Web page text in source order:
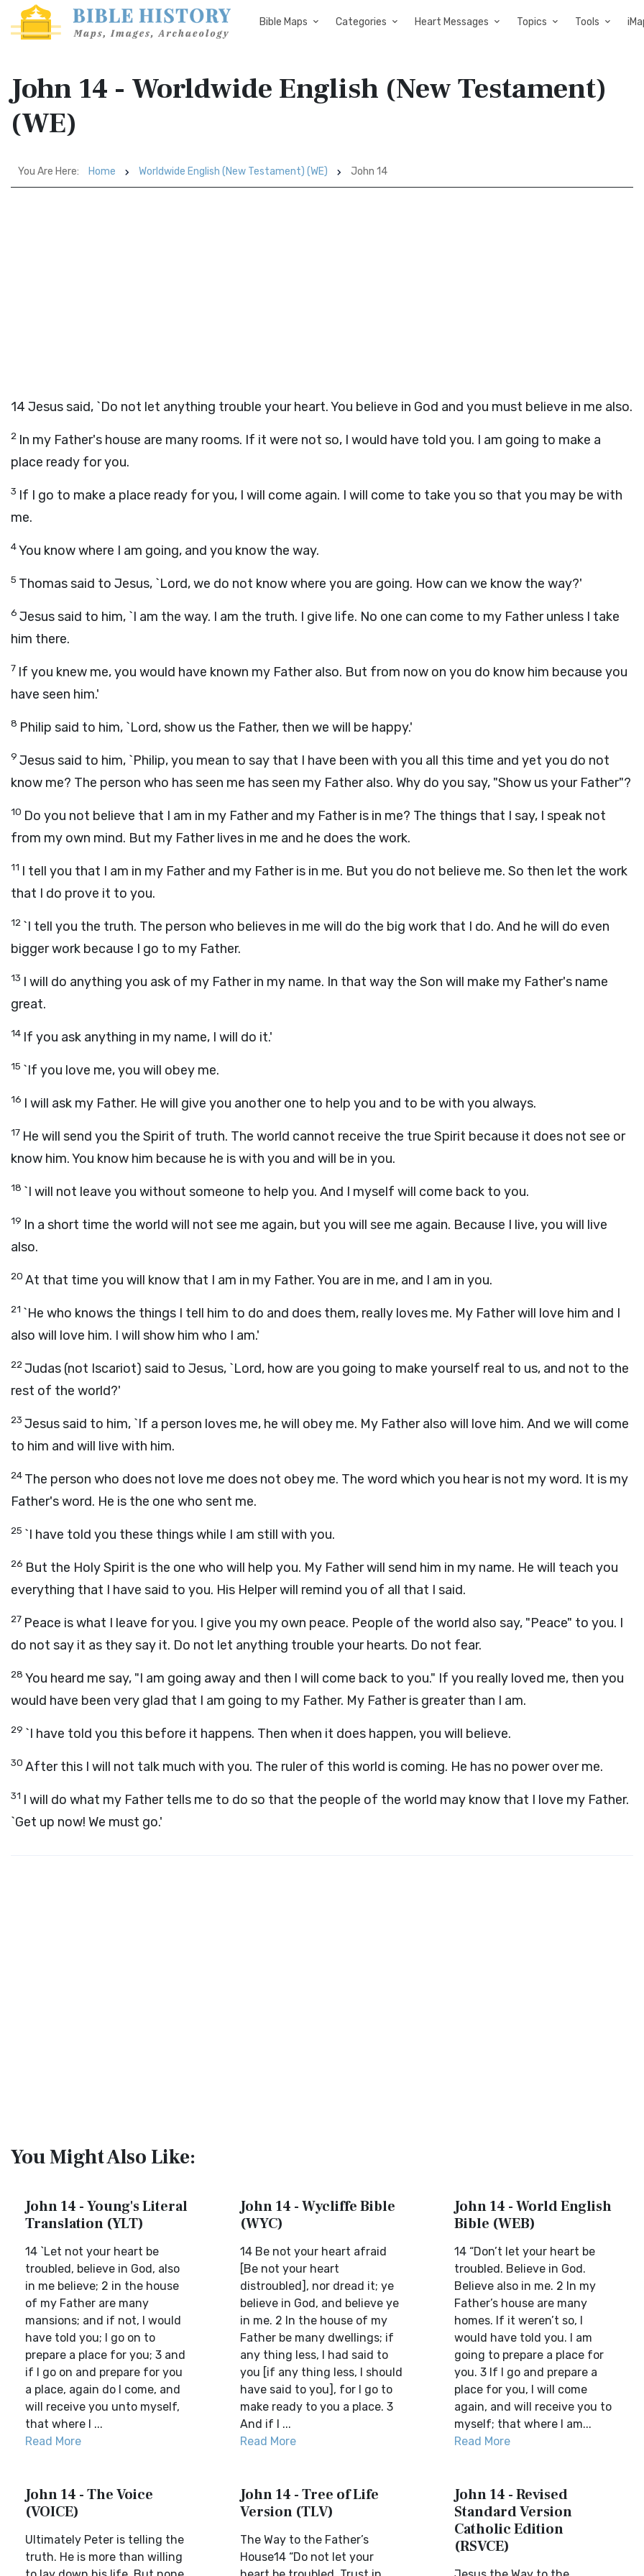
Bible Maps Categories Heart Messages Topics Tools
John 14 - Worldwide English (New Testament)
(WE)
You Are Here: Home Worldwide English (New Testament) (WE) John 14
14 Jesus said, `Do not let anything trouble your heart. You believe in God and you must believe in me also.
2 In my Father's house are many rooms. If it were not so, I would have told you. I am going to make a
place ready for you.
3 If I go to make a place ready for you, I will come again. I will come to take you so that you may be with
me.
4You know where I am going, and you know the way.
5 Thomas said to Jesus, `Lord, we do not know where you are going. How can we know the way?'
6 Jesus said to him, `I am the way. I am the truth. I give life. No one can come to my Father unless I take
him there.
7 If you knew me, you would have known my Father also. But from now on you do know him because you
have seen him.'
8 Philip said to him, `Lord, show us the Father, then we will be happy.'
9 Jesus said to him, `Philip, you mean to say that I have been with you all this time and yet you do not
know me? The person who has seen me has seen my Father also. Why do you say, "Show us your Father"?
10 Do you not believe that I am in my Father and my Father is in me? The things that I say, I speak not
from my own mind. But my Father lives in me and he does the work.
11 I tell you that I am in my Father and my Father is in me. But you do not believe me. So then let the work
that I do prove it to you.
12 `I tell you the truth. The person who believes in me will do the big work that I do. And he will do even
bigger work because I go to my Father.
13 I will do anything you ask of my Father in my name. In that way the Son will make my Father's name
great.
14 If you ask anything in my name, I will do it.'
15 `If you love me, you will obey me.
16 I will ask my Father. He will give you another one to help you and to be with you always.
17 He will send you the Spirit of truth. The world cannot receive the true Spirit because it does not see or
know him. You know him because he is with you and will be in you.
18 `I will not leave you without someone to help you. And I myself will come back to you.
19 In a short time the world will not see me again, but you will see me again. Because I live, you will live
also.
20 At that time you will know that I am in my Father. You are in me, and I am in you.
21 `He who knows the things I tell him to do and does them, really loves me. My Father will love him and I
also will love him. I will show him who I am.'
22Judas (not Iscariot) said to Jesus, `Lord, how are you going to make yourself real to us, and not to the
rest of the world?'
23 Jesus said to him, `If a person loves me, he will obey me. My Father also will love him. And we will come
to him and will live with him.
24 The person who does not love me does not obey me. The word which you hear is not my word. It is my
Father's word. He is the one who sent me.
25 `I have told you these things while I am still with you.
26 But the Holy Spirit is the one who will help you. My Father will send him in my name. He will teach you
everything that I have said to you. His Helper will remind you of all that I said.
27 Peace is what I leave for you. I give you my own peace. People of the world also say, "Peace" to you. I
do not say it as they say it. Do not let anything trouble your hearts. Do not fear.
28 You heard me say, "I am going away and then I will come back to you." If you really loved me, then you
would have been very glad that I am going to my Father. My Father is greater than I am.
29 `I have told you this before it happens. Then when it does happen, you will believe.
30 After this I will not talk much with you. The ruler of this world is coming. He has no power over me.
31 I will do what my Father tells me to do so that the people of the world may know that I love my Father.
`Get up now! We must go.'
You Might Also Like:
John 14 - Young's Literal
Translation (YLT)
14 `Let not your heart be
troubled, believe in God, also
in me believe; 2 in the house
of my Father are many
mansions; and if not, I would
have told you; I go on to
prepare a place for you; 3 and
if I go on and prepare for you
a place, again do I come, and
will receive you unto myself,
that where I ...
Read More
John 14 - Wycliffe Bible
(WYC)
14 Be not your heart afraid
[Be not your heart
distroubled], nor dread it; ye
believe in God, and believe ye
in me. 2 In the house of my
Father be many dwellings; if
any thing less, I had said to
you [if any thing less, I should
have said to you], for I go to
make ready to you a place. 3
And if I ...
Read More
John 14 - World English
Bible (WEB)
14 “Don’t let your heart be
troubled. Believe in God.
Believe also in me. 2 In my
Father’s house are many
homes. If it weren’t so, I
would have told you. I am
going to prepare a place for
you. 3 If I go and prepare a
place for you, I will come
again, and will receive you to
myself; that where I am...
Read More
John 14 - The Voice
(VOICE)
Ultimately Peter is telling the
truth. He is more than willing
John 14 - Tree of Life
Version (TLV)
The Way to the Father’s
House14 “Do not let your
John 14 - Revised
Standard Version
Catholic Edition
(RSVCE)